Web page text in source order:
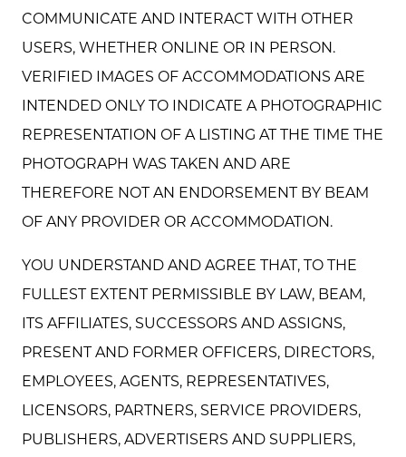
COMMUNICATE AND INTERACT WITH OTHER
USERS, WHETHER ONLINE OR IN PERSON.
VERIFIED IMAGES OF ACCOMMODATIONS ARE
INTENDED ONLY TO INDICATE A PHOTOGRAPHIC
REPRESENTATION OF A LISTING AT THE TIME THE
PHOTOGRAPH WAS TAKEN AND ARE
THEREFORE NOT AN ENDORSEMENT BY BEAM
OF ANY PROVIDER OR ACCOMMODATION.
YOU UNDERSTAND AND AGREE THAT, TO THE
FULLEST EXTENT PERMISSIBLE BY LAW, BEAM,
ITS AFFILIATES, SUCCESSORS AND ASSIGNS,
PRESENT AND FORMER OFFICERS, DIRECTORS,
EMPLOYEES, AGENTS, REPRESENTATIVES,
LICENSORS, PARTNERS, SERVICE PROVIDERS,
PUBLISHERS, ADVERTISERS AND SUPPLIERS,